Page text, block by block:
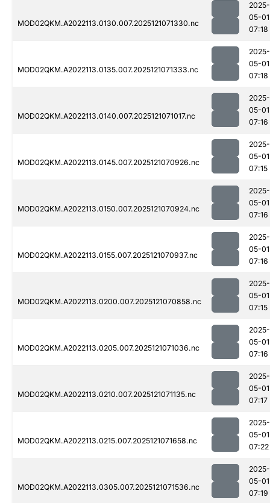
MOD02QKM.A2022113.0130.007.2025121071330.nc
2025-
05-01
07:18
MOD02QKM.A2022113.0135.007.2025121071333.nc
2025-
05-01
07:18
MOD02QKM.A2022113.0140.007.2025121071017.nc
2025-
05-01
07:16
MOD02QKM.A2022113.0145.007.2025121070926.nc
2025-
05-01
07:15
MOD02QKM.A2022113.0150.007.2025121070924.nc
2025-
05-01
07:16
MOD02QKM.A2022113.0155.007.2025121070937.nc
2025-
05-01
07:16
MOD02QKM.A2022113.0200.007.2025121070858.nc
2025-
05-01
07:15
MOD02QKM.A2022113.0205.007.2025121071036.nc
2025-
05-01
07:16
MOD02QKM.A2022113.0210.007.2025121071135.nc
2025-
05-01
07:17
MOD02QKM.A2022113.0215.007.2025121071658.nc
2025-
05-01
07:22
MOD02QKM.A2022113.0305.007.2025121071536.nc
2025-
05-01
07:19